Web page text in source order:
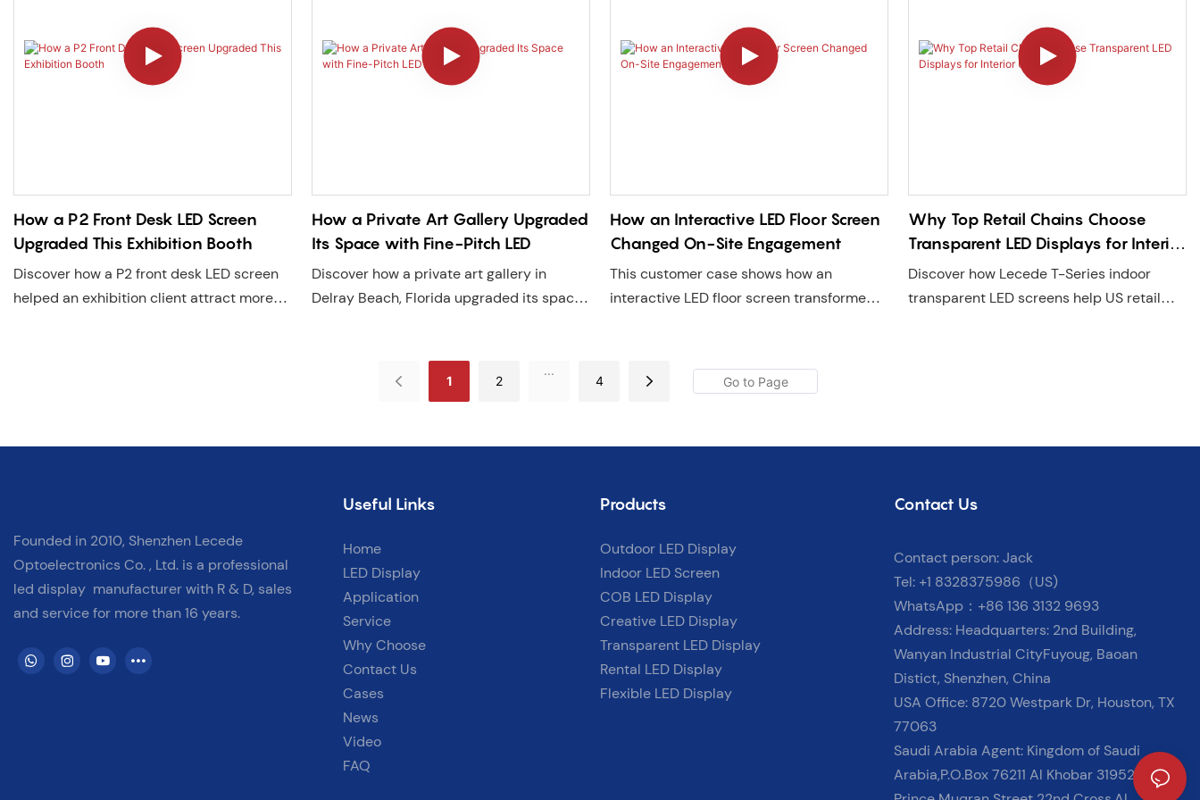
How a P2 Front Desk LED Screen
Upgraded This Exhibition Booth
Discover how a P2 front desk LED screen
helped an exhibition client attract more
How a Private Art Gallery Upgraded
Its Space with Fine-Pitch LED
Discover how a private art gallery in
Delray Beach, Florida upgraded its space
enhances brand image, increases visitor
How an Interactive LED Floor Screen
Changed On-Site Engagement
This customer case shows how an
interactive LED floor screen transformed a
dwell time. Discover how Lecede delivers
reliable LED floor solutions with US local
Why Top Retail Chains Choose
Transparent LED Displays for Interior
Upgrades
Discover how Lecede T-Series indoor
transparent LED screens help US retail
1 2
...
4
Founded in 2010, Shenzhen Lecede
Optoelectronics Co. , Ltd. is a professional
led display manufacturer with R & D, sales
and service for more than 16 years.
Useful Links
Home
LED Display
Application
Service
Why Choose
Contact Us
Cases
News
Video
FAQ
Products
Outdoor LED Display
Indoor LED Screen
COB LED Display
Creative LED Display
Transparent LED Display
Rental LED Display
Flexible LED Display
Contact Us
Contact person: Jack
Tel: +1 8328375986（US)
WhatsApp：+86 136 3132 9693
Address: Headquarters: 2nd Building,
Wanyan Industrial CityFuyoug, Baoan
Distict, Shenzhen, China
USA Office: 8720 Westpark Dr, Houston, TX
77063
Saudi Arabia Agent: Kingdom of Saudi
Arabia,P.O.Box 76211 Al Khobar 31952